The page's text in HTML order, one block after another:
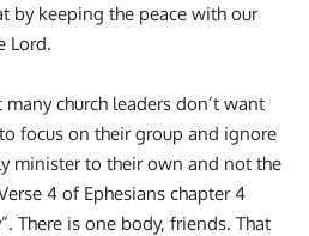
by keeping the peace with our
Lord.
church leaders don’t want
focus on their group and ignore
minister to their own and not the
4 of Ephesians chapter 4
There is one body, friends. That